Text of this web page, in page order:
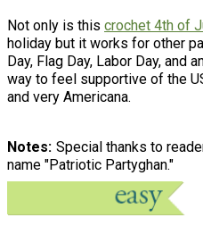
Not only is this crochet 4th of
holiday but it works for other
Day, Flag Day, Labor Day, and
way to feel supportive of the
and very Americana.
Notes Special thanks to
name "Patriotic Partyghan."